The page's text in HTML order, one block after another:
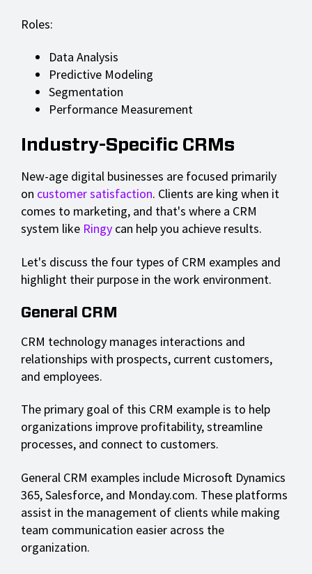
Roles:
Data Analysis
Predictive Modeling
Segmentation
Performance Measurement
Industry-Specific CRMs
New-age digital businesses are focused primarily
on customer satisfaction. Clients are king when it
comes to marketing, and that's where a CRM
system like Ringy can help you achieve results.
Let's discuss the four types of CRM examples and
highlight their purpose in the work environment.
General CRM
CRM technology manages interactions and
relationships with prospects, current customers,
and employees.
The primary goal of this CRM example is to help
organizations improve profitability, streamline
processes, and connect to customers.
General CRM examples include Microsoft Dynamics
365, Salesforce, and Monday.com. These platforms
assist in the management of clients while making
team communication easier across the
organization.